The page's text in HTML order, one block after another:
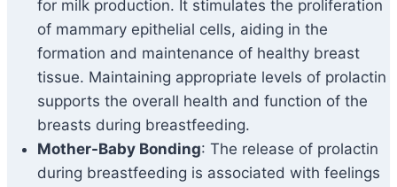
for milk production. It stimulates the proliferation
of mammary epithelial cells, aiding in the
formation and maintenance of healthy breast
tissue. Maintaining appropriate levels of prolactin
supports the overall health and function of the
breasts during breastfeeding.
Mother-Baby Bonding: The release of prolactin
during breastfeeding is associated with feelings